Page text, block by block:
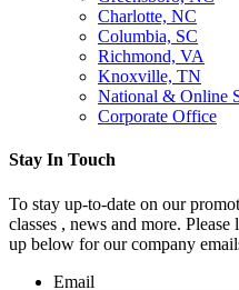
Charlotte, NC
Columbia, SC
Richmond, VA
Knoxville, TN
National & Online
Corporate Office
Stay In Touch
To stay up-to-date on our
classes , news and more.
up below for our company
Email